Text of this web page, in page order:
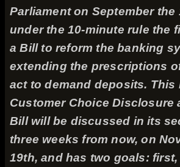
Parliament on September the
under the 10-minute rule the
a Bill to reform the banking
extending the prescriptions
act to demand deposits. This
Customer Choice Disclosure
Bill will be discussed in its
three weeks from now, on
19th, and has two goals: